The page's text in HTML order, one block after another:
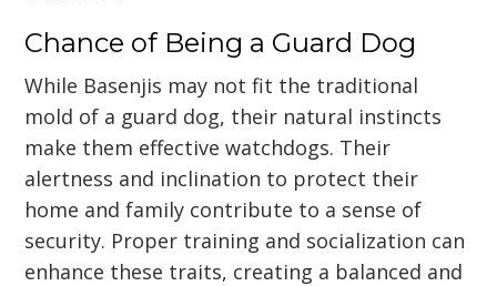
Chance of Being a Guard Dog
While Basenjis may not fit the traditional
mold of a guard dog, their natural instincts
make them effective watchdogs. Their
alertness and inclination to protect their
home and family contribute to a sense of
security. Proper training and socialization can
enhance these traits, creating a balanced and